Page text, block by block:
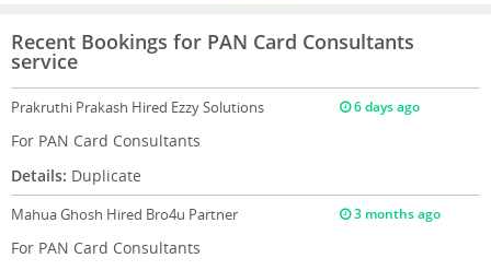
Recent Bookings for PAN Card Consultants
service
Prakruthi Prakash Hired Ezzy Solutions 6 days ago
For PAN Card Consultants
Details: Duplicate
Mahua Ghosh Hired Bro4u Partner 3 months ago
For PAN Card Consultants